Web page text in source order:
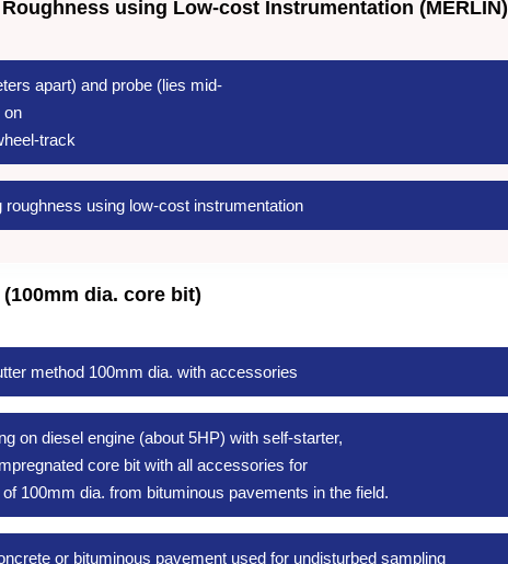
using Low-cost Instrumentation (MERLIN)
apart) and probe (lies mid-
on
track
using low-cost instrumentation
dia. core bit)
method 100mm dia. with accessories
on diesel engine (about 5HP) with self-starter,
core bit with all accessories for
100mm dia. from bituminous pavements in the field.
or bituminous pavement used for undisturbed sampling